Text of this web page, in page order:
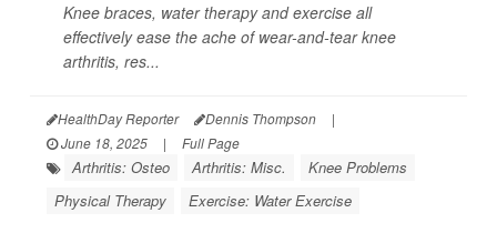
Knee braces, water therapy and exercise all
effectively ease the ache of wear-and-tear knee
arthritis, res...
HealthDay Reporter Dennis Thompson
|
June 18, 2025
| Full Page
Arthritis: Osteo Arthritis: Misc.
Knee Problems
Physical Therapy
Exercise: Water Exercise